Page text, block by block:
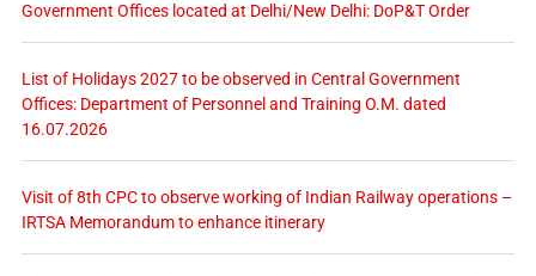
Government Offices located at Delhi/New Delhi: DoP&T Order
List of Holidays 2027 to be observed in Central Government
Offices: Department of Personnel and Training O.M. dated
16.07.2026
Visit of 8th CPC to observe working of Indian Railway operations –
IRTSA Memorandum to enhance itinerary